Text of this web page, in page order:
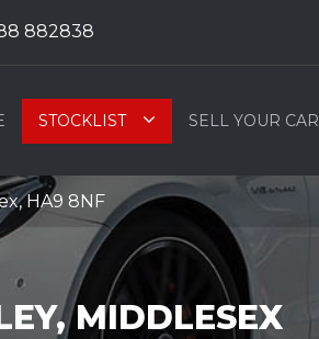
882838
STOCKLIST SELL YOUR CAR
HA9 8NF
MIDDLESEX